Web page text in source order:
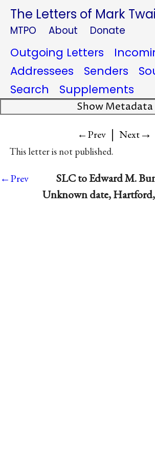
The Letters of Mark
MTPO About Donate
Outgoing Letters
Addressees
Senders
Search
Supplements
Show Metadata
←Prev | Next→
This letter is not published.
←Prev
SLC to Edward M.
Unknown date,